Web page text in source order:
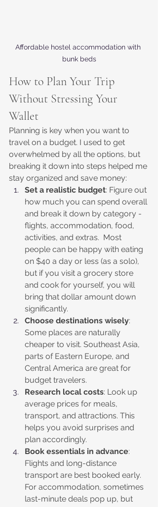
Affordable hostel accommodation with
bunk beds
How to Plan Your Trip
Without Stressing Your
Wallet
Planning is key when you want to
travel on a budget. I used to get
overwhelmed by all the options, but
breaking it down into steps helped me
stay organized and save money:
Set a realistic budget: Figure out
how much you can spend overall
and break it down by category -
flights, accommodation, food,
activities, and extras.  Most
people can be happy with eating
on $40 a day or less (as a solo),
but if you visit a grocery store
and cook for yourself, you will
bring that dollar amount down
significantly.
Choose destinations wisely:
Some places are naturally
cheaper to visit. Southeast Asia,
parts of Eastern Europe, and
Central America are great for
budget travelers.
Research local costs: Look up
average prices for meals,
transport, and attractions. This
helps you avoid surprises and
plan accordingly.
Book essentials in advance:
Flights and long-distance
transport are best booked early.
For accommodation, sometimes
last-minute deals pop up, but